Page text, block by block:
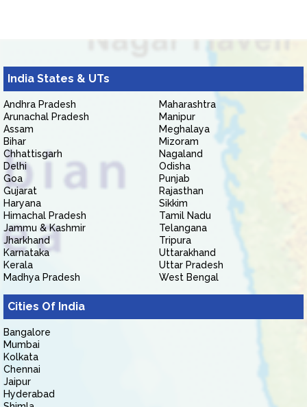
India States & UTs
Andhra Pradesh
Arunachal Pradesh
Assam
Bihar
Chhattisgarh
Delhi
Goa
Gujarat
Haryana
Himachal Pradesh
Jammu & Kashmir
Jharkhand
Karnataka
Kerala
Madhya Pradesh
Maharashtra
Manipur
Meghalaya
Mizoram
Nagaland
Odisha
Punjab
Rajasthan
Sikkim
Tamil Nadu
Telangana
Tripura
Uttarakhand
Uttar Pradesh
West Bengal
Cities Of India
Bangalore
Mumbai
Kolkata
Chennai
Jaipur
Hyderabad